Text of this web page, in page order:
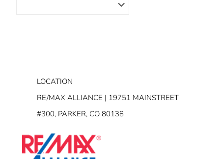
LOCATION
RE/MAX ALLIANCE | 19751 MAINSTREET
#300, PARKER, CO 80138